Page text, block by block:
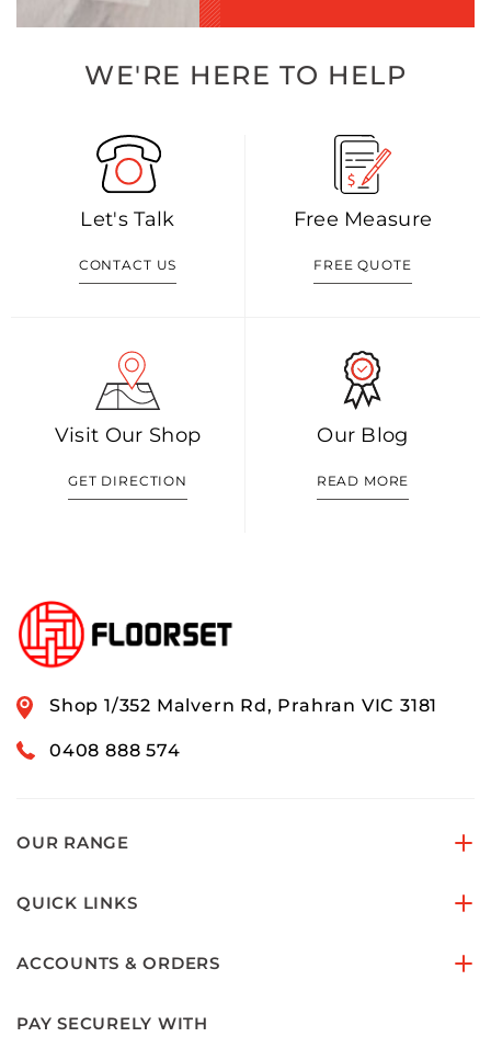
WE'RE HERE TO HELP
Let's Talk
CONTACT US
Free Measure
FREE QUOTE
Visit Our Shop
GET DIRECTION
Our Blog
READ MORE
Shop 1/352 Malvern Rd, Prahran VIC 3181
0408 888 574
OUR RANGE
QUICK LINKS
ACCOUNTS & ORDERS
PAY SECURELY WITH